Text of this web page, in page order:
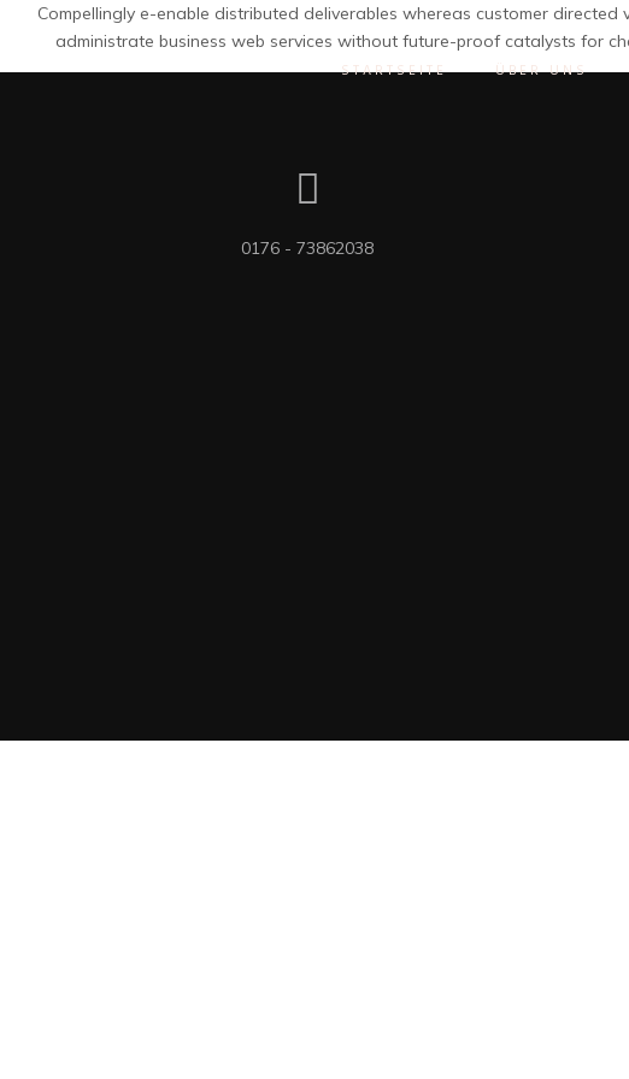
STARTSEITE ÜBER UNS
Compellingly e-enable distributed deliverables whereas customer
administrate business web services without future-proof catalysts for
0176 - 73862038